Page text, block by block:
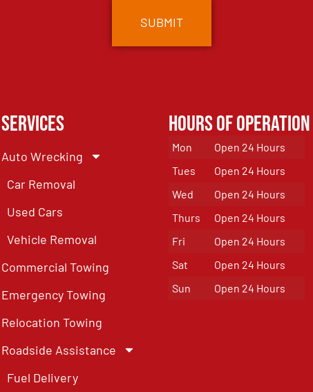
Services
Auto Wrecking
Car Removal
Used Cars
Vehicle Removal
Commercial Towing
Emergency Towing
Relocation Towing
Roadside Assistance
Fuel Delivery
Hours of Operation
Mon
Open 24 Hours
Tues
Open 24 Hours
Wed
Open 24 Hours
Thurs
Open 24 Hours
Fri
Open 24 Hours
Sat
Open 24 Hours
Sun
Open 24 Hours